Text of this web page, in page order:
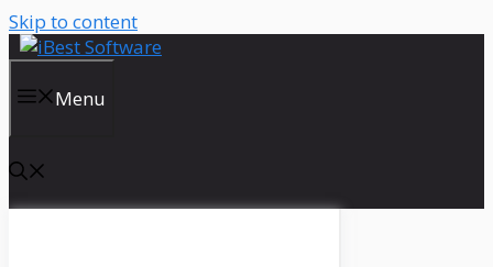
Skip to content
Menu